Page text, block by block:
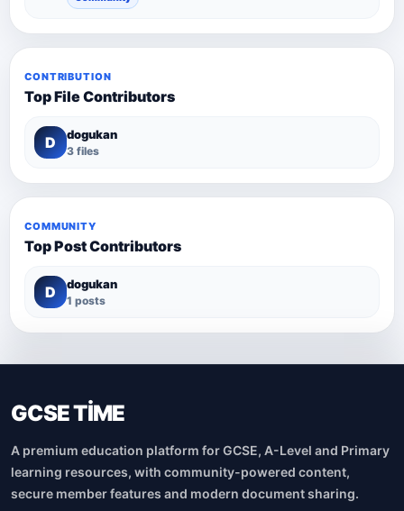
CONTRIBUTION
Top File Contributors
D dogukan
3 files
COMMUNITY
Top Post Contributors
D dogukan
1 posts
GCSE TİME
A premium education platform for GCSE, A-Level and Primary
learning resources, with community-powered content,
secure member features and modern document sharing.